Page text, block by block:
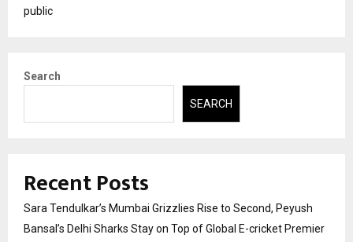
public
Search
SEARCH
Recent Posts
Sara Tendulkar’s Mumbai Grizzlies Rise to Second, Peyush
Bansal’s Delhi Sharks Stay on Top of Global E-cricket Premier